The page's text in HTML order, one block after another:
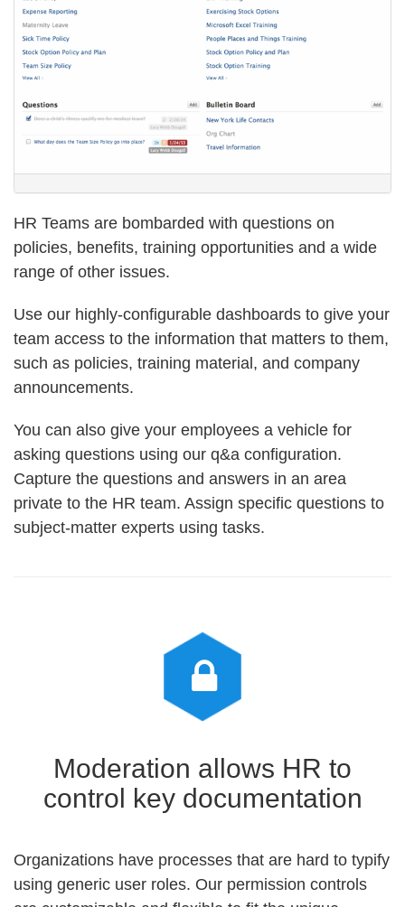
HR Teams are bombarded with questions on
policies, benefits, training opportunities and a wide
range of other issues.
Use our highly-configurable dashboards to give your
team access to the information that matters to them,
such as policies, training material, and company
announcements.
You can also give your employees a vehicle for
asking questions using our q&a configuration.
Capture the questions and answers in an area
private to the HR team. Assign specific questions to
subject-matter experts using tasks.
Moderation allows HR to
control key documentation
Organizations have processes that are hard to typify
using generic user roles. Our permission controls